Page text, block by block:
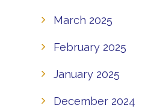
March 2025
February 2025
January 2025
December 2024